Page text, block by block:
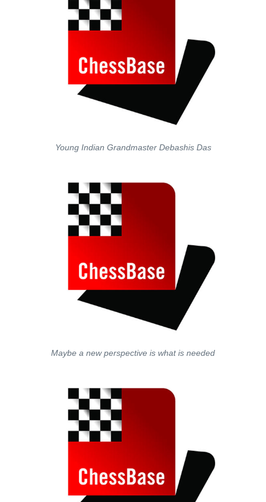
Young Indian Grandmaster Debashis Das
Maybe a new perspective is what is needed